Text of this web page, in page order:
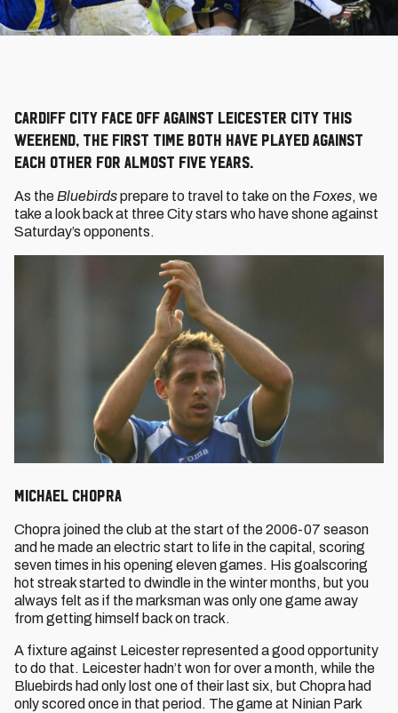
Cardiff City face off against Leicester City this
weekend, the first time both have played against
each other for almost five years.
As the Bluebirdsprepare to travel to take on the Foxes, we
take a look back at three City stars who have shone against
Saturday’s opponents.
Michael Chopra
Chopra joined the club at the start of the 2006-07 season
and he made an electric start to life in the capital, scoring
seven times in his opening eleven games. His goalscoring
hot streak started to dwindle in the winter months, but you
always felt as if the marksman was only one game away
from getting himself back on track.
A fixture against Leicester represented a good opportunity
to do that. Leicester hadn’t won for over a month, while the
Bluebirds had only lost one of their last six, but Chopra had
only scored once in that period. The game at Ninian Park